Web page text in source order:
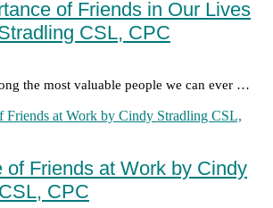
of Friends in Our Lives
CSL, CPC
the most valuable people we can ever …
of Friends at Work by Cindy
CPC